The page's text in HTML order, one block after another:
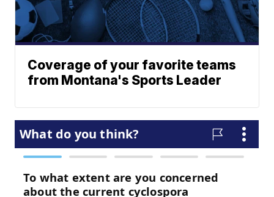
Coverage of your favorite teams
from Montana's Sports Leader